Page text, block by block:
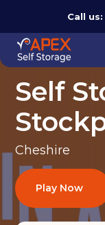
Call us:
Self
Cheshire
Play Now